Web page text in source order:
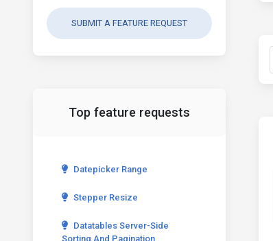
SUBMIT A FEATURE REQUEST
Top feature requests
Datepicker Range
Stepper Resize
Datatables Server-Side
Sorting And Pagination